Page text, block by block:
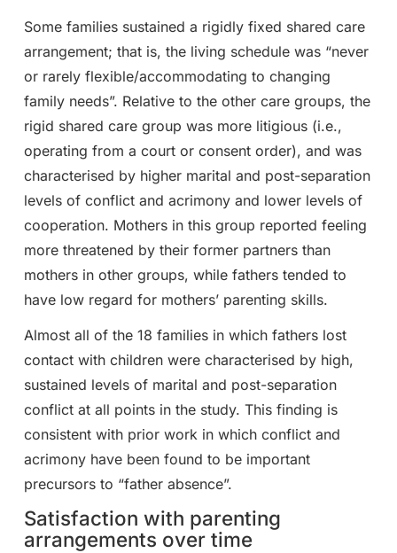
Some families sustained a rigidly fixed shared care
arrangement; that is, the living schedule was “never
or rarely flexible/accommodating to changing
family needs”. Relative to the other care groups, the
rigid shared care group was more litigious (i.e.,
operating from a court or consent order), and was
characterised by higher marital and post-separation
levels of conflict and acrimony and lower levels of
cooperation. Mothers in this group reported feeling
more threatened by their former partners than
mothers in other groups, while fathers tended to
have low regard for mothers’ parenting skills.
Almost all of the 18 families in which fathers lost
contact with children were characterised by high,
sustained levels of marital and post-separation
conflict at all points in the study. This finding is
consistent with prior work in which conflict and
acrimony have been found to be important
precursors to “father absence”.
Satisfaction with parenting
arrangements over time